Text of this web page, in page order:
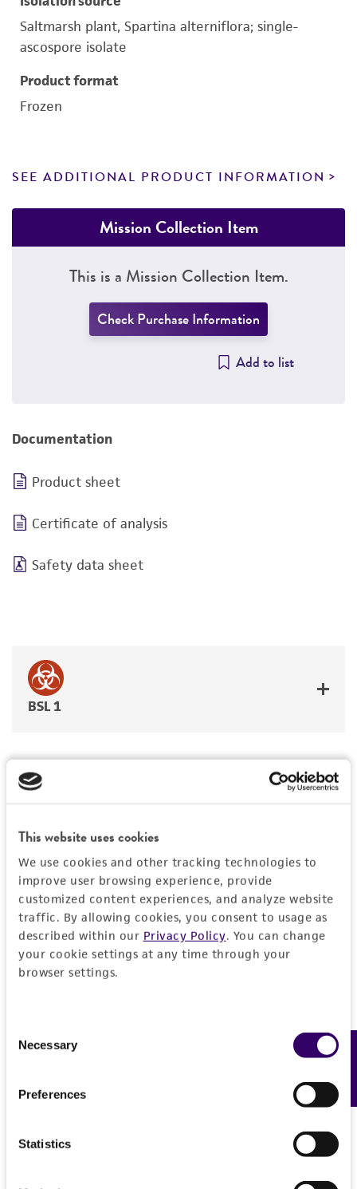
This website uses cookies
We use cookies and other tracking technologies to
improve user browsing experience, provide
customized content experiences, and analyze website
traffic. By allowing cookies, you consent to usage as
described within our Privacy Policy. You can change
your cookie settings at any time through your
browser settings.
Selection
Necessary
Preferences
Statistics
Saltmarsh plant, Spartina alterniflora; single-
ascospore isolate
Product format
Frozen
SEE ADDITIONAL PRODUCT INFORMATION
Mission Collection Item
This is a Mission Collection Item.
Check Purchase Information
Add to list
Documentation
Product sheet
Certificate of analysis
Safety data sheet
BSL 1
JUMP TO
DETAILED PRODUCT INFORMATION
PERMITS & RESTRICTIONS
REFERENCES
Detailed product information
EXPAND ALL
General
Preceptrol
Handling information
ATCC Medium 350: Emerson YpSs agar
Incubation
Phaeosphaeria typharum
(Desmazieres) Holm
Desmazières,
(Desmazières) Rabenhorst,
This product is intended for laboratory research
human therapeutic use, any human or animal
Feedback